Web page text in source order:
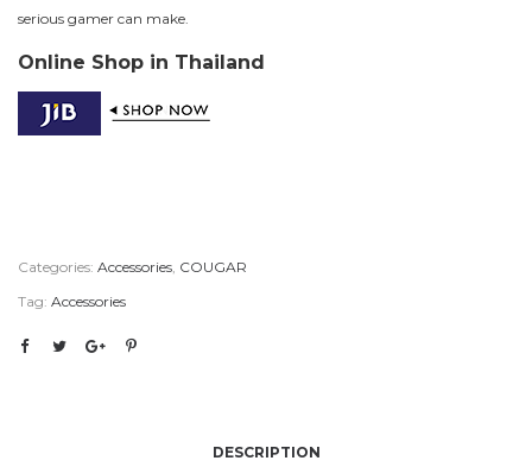
serious gamer can make.
Online Shop in Thailand
Categories: Accessories, COUGAR
Tag: Accessories
DESCRIPTION